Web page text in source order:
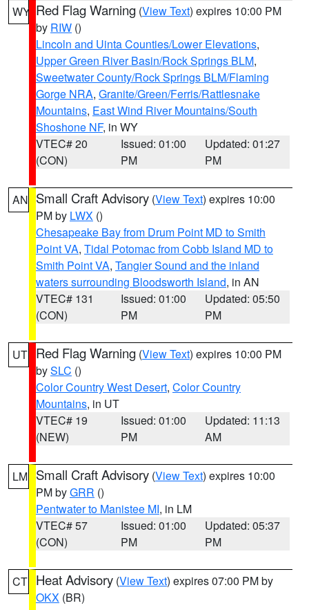
WY Red Flag Warning (View Text) expires 10:00 PM
by RIW ()
Lincoln and Uinta Counties/Lower Elevations,
Upper Green River Basin/Rock Springs BLM,
Sweetwater County/Rock Springs BLM/Flaming
Gorge NRA, Granite/Green/Ferris/Rattlesnake
Mountains, East Wind River Mountains/South
Shoshone NF, in WY
VTEC# 20
(CON)
Issued: 01:00
PM
Updated: 01:27
PM
AN Small Craft Advisory (View Text) expires 10:00
PM by LWX ()
Chesapeake Bay from Drum Point MD to Smith
Point VA, Tidal Potomac from Cobb Island MD to
Smith Point VA, Tangier Sound and the inland
waters surrounding Bloodsworth Island, in AN
VTEC# 131
(CON)
Issued: 01:00
PM
Updated: 05:50
PM
UT Red Flag Warning (View Text) expires 10:00 PM
bySLC ()
Color Country West Desert, Color Country
Mountains, in UT
VTEC# 19
(NEW)
Issued: 01:00
PM
Updated: 11:13
AM
LM Small Craft Advisory (View Text) expires 10:00
PM byGRR ()
Pentwater to Manistee MI, in LM
VTEC# 57
(CON)
Issued: 01:00
PM
Updated: 05:37
PM
CT Heat Advisory (View Text) expires 07:00 PM by
OKX (BR)